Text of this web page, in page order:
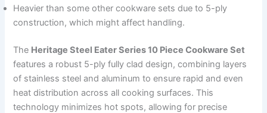
Heavier than some other cookware sets due to 5-ply
construction, which might affect handling.
The Heritage Steel Eater Series 10 Piece Cookware Set
features a robust 5-ply fully clad design, combining layers
of stainless steel and aluminum to ensure rapid and even
heat distribution across all cooking surfaces. This
technology minimizes hot spots, allowing for precise